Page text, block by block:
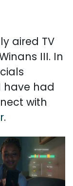
aired TV
III. In
have had
with
.